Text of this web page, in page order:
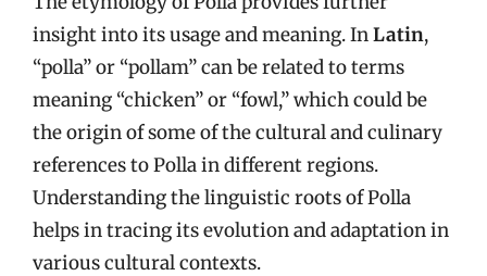
insight into its usage and meaning. InLatin,
“polla” or “pollam” can be related to terms
meaning “chicken” or “fowl,” which could be
the origin of some of the cultural and culinary
references to Polla in different regions.
Understanding the linguistic roots of Polla
helps in tracing its evolution and adaptation in
various cultural contexts.